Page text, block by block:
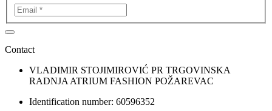
Contact
VLADIMIR STOJIMIROVIĆ PR TRGOVINSKA
RADNJA ATRIUM FASHION POŽAREVAC
Identification number: 60596352